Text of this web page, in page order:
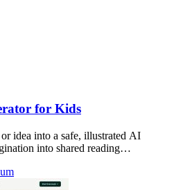
for Kids
idea into a safe, illustrated AI
into shared reading